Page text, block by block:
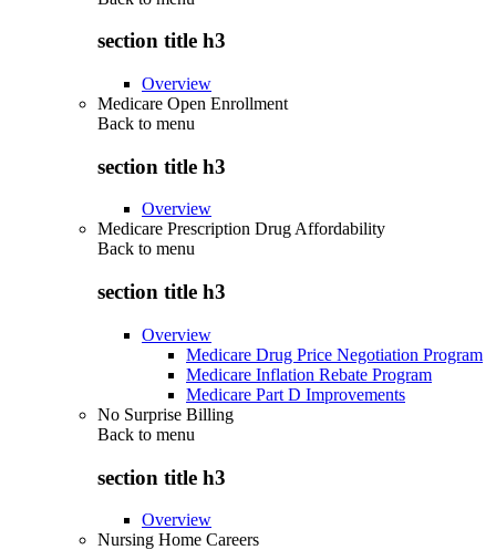
section title h3
Overview
Medicare Open Enrollment
Back to menu
section title h3
Overview
Medicare Prescription Drug Affordability
Back to menu
section title h3
Overview
Medicare Drug Price Negotiation Program
Medicare Inflation Rebate Program
Medicare Part D Improvements
No Surprise Billing
Back to menu
section title h3
Overview
Nursing Home Careers